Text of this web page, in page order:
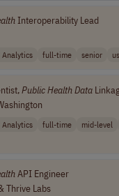
Interoperability Lead
Analytics full-time senior
PublicHealthData
Analytics full-time mid-level
API Engineer
Thrive Labs